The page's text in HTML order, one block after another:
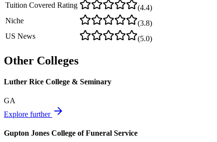
Tuition Covered Rating (4.4)
Niche
(3.8)
US News
(5.0)
Other Colleges
Luther Rice College & Seminary
GA
Explore further
Gupton Jones College of Funeral Service